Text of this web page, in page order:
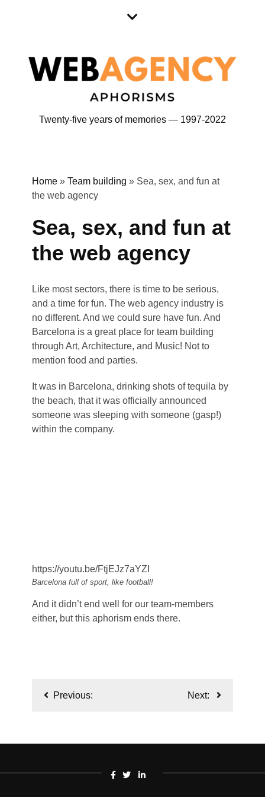
Twenty-five years of memories — 1997-2022
Home» Team building » Sea, sex, and fun at
the web agency
Sea, sex, and fun at
the web agency
Like most sectors, there is time to be serious,
and a time for fun. The web agency industry is
no different. And we could sure have fun. And
Barcelona is a great place for team building
through Art, Architecture, and Music! Not to
mention food and parties.
It was in Barcelona, drinking shots of tequila by
the beach, that it was officially announced
someone was sleeping with someone (gasp!)
within the company.
https://youtu.be/FtjEJz7aYZI
Barcelona full of sport, like football!
And it didn’t end well for our team-members
either, but this aphorism ends there.
PostPrevious: Next: